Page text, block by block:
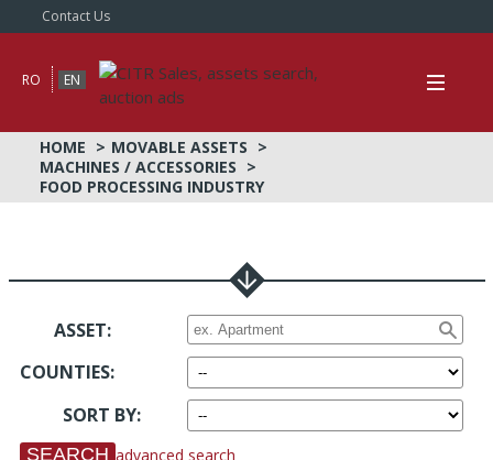
Contact Us
RO EN
HOME
MOVABLE ASSETS
MACHINES / ACCESSORIES
FOOD PROCESSING INDUSTRY
ASSET:
COUNTIES:
SORT BY:
advanced search